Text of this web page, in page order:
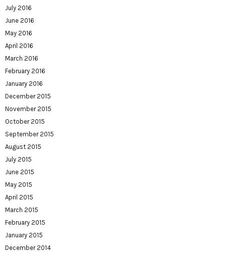
July 2016
June 2016
May 2016
April 2016
March 2016
February 2016
January 2016
December 2015
November 2015
October 2015
September 2015
August 2015
July 2015
June 2015
May 2015
April 2015
March 2015
February 2015
January 2015
December 2014